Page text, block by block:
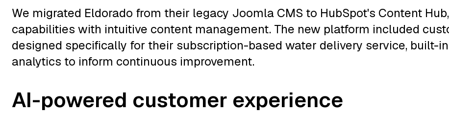
We migrated Eldorado from their legacy Joomla CMS to HubSpot's Content
capabilities with intuitive content management. The new platform included
designed specifically for their subscription-based water delivery service, built-
analytics to inform continuous improvement.
AI-powered customer experience